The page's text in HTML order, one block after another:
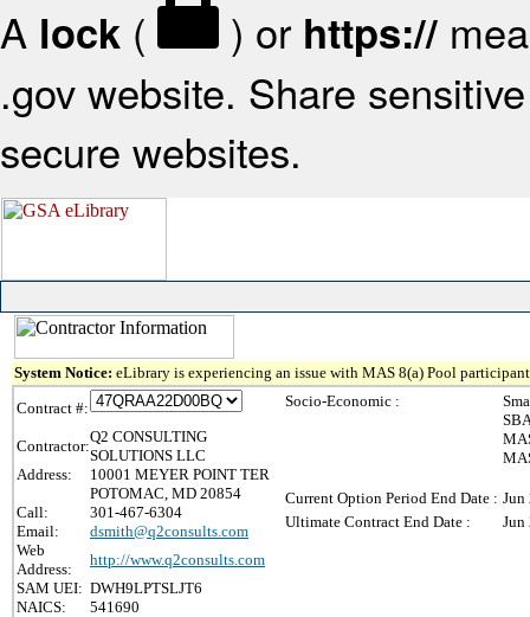
A lock ( ) or https://
.gov website. Share
secure websites.
System Notice: eLibrary is experiencing an issue with MAS 8(a) Pool
Contract #:
Contractor:
Q2 CONSULTING
SOLUTIONS LLC
Address:
10001 MEYER POINT TER
POTOMAC, MD 20854
Call:
301-467-6304
Email:
dsmith@q2consults.com
Web
Address:
http://www.q2consults.com
SAM UEI: DWH9LPTSLJT6
NAICS:
541690
Socio-Economic :
Current Option Period End Date : Jun
Ultimate Contract End Date :
Jun